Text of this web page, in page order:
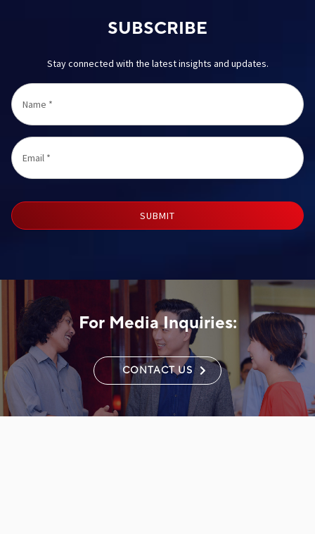
SUBSCRIBE
Stay connected with the latest insights and updates.
Name
Email
SUBMIT
For Media Inquiries:
CONTACT US